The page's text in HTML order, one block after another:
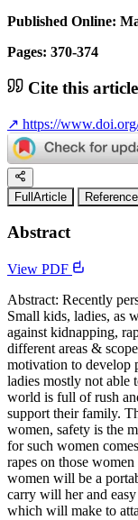
Published Online:
Pages: 370-374
Cite this article
↗ https://
FullArticle
Abstract
View PDF
Abstract: Recently
Small kids, ladies, as
against kidnapping,
different areas &
motivation to develop
ladies mostly not able
world is full of rush
support their family.
women, safety is the
for such women
rapes on those
women will be a
carry will her and
which will make to